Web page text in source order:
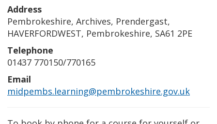
Address
Pembrokeshire, Archives, Prendergast,
HAVERFORDWEST, Pembrokeshire, SA61 2PE
Telephone
01437 770150/770165
Email
midpembs.learning@pembrokeshire.gov.uk